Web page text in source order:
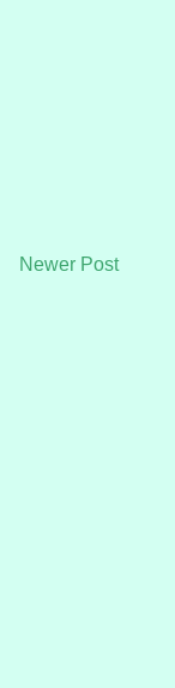
Newer Post